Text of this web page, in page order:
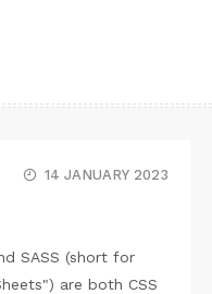
14 JANUARY 2023
SASS (short for
are both CSS